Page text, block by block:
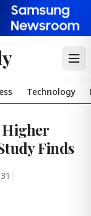
Technology
Higher
Finds
|